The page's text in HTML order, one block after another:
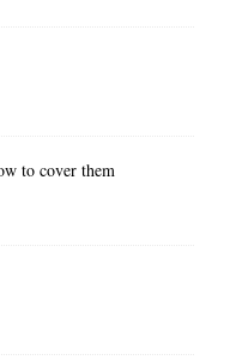
to cover them